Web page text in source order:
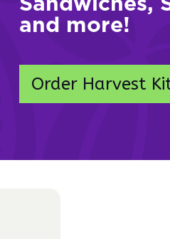
Sandwiches,
and more!
Order Harvest